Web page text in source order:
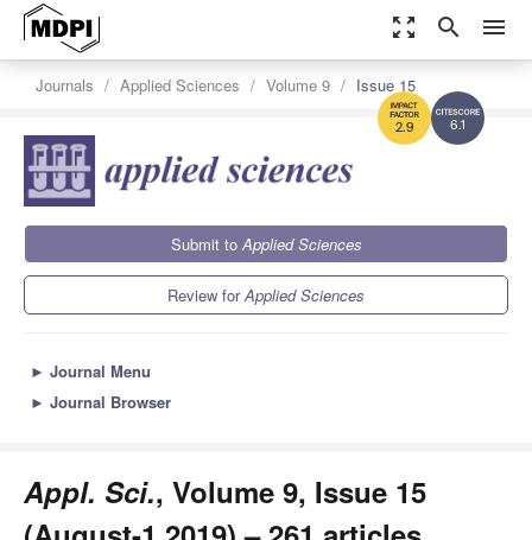
zoom_out_map search menu
6.1
2.9
Journals Applied Sciences Volume 9 Issue 15
Submit toApplied Sciences
Review forApplied Sciences
► Journal Menu
► Journal Browser
Appl. Sci., Volume 9, Issue 15